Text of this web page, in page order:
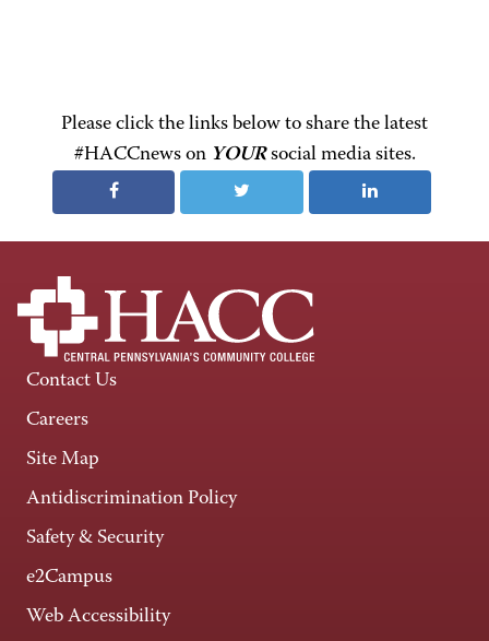
Please click the links below to share the latest
#HACCnews on YOURsocial media sites.
Contact Us
Careers
Site Map
Antidiscrimination Policy
Safety & Security
e2Campus
Web Accessibility